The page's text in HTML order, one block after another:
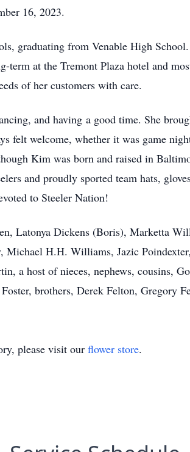
16, 2023.
graduating from Venable High
term at the Tremont Plaza hotel and
of her customers with care.
and having a good time. She
felt welcome, whether it was game
Kim was born and raised in
and proudly sported team hats,
to Steeler Nation!
Latonya Dickens (Boris), Marketta
H.H. Williams, Jazic
a host of nieces, nephews, cousins,
brothers, Derek Felton, Gregory
please visit our flower store.